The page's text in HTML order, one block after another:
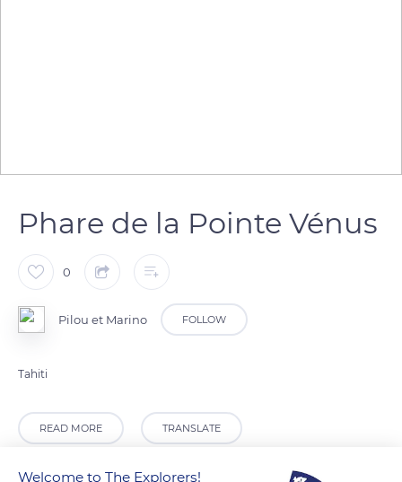
Phare de la Pointe Vénus
0
Pilou et Marino FOLLOW
Tahiti
READ MORE TRANSLATE
Welcome to The Explorers!